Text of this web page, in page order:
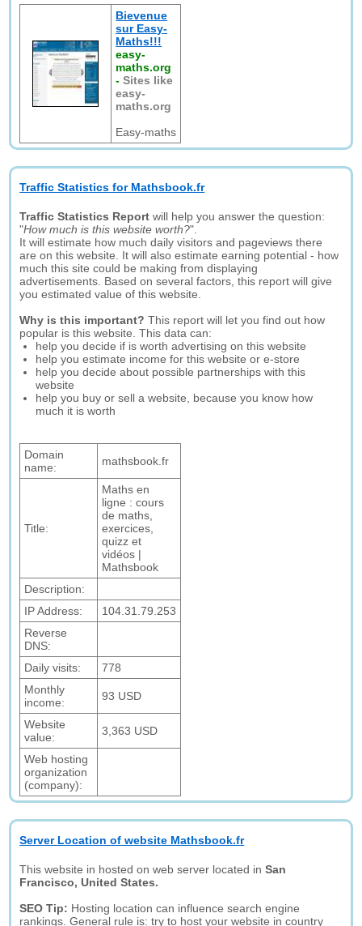
Bievenue
sur Easy-
Maths!!!
easy-
maths.org
-Sites like
easy-
maths.org
Easy-maths
Traffic Statistics for Mathsbook.fr
Traffic Statistics Report will help you answer the question:
"How much is this website worth?".
It will estimate how much daily visitors and pageviews there
are on this website. It will also estimate earning potential - how
much this site could be making from displaying
advertisements. Based on several factors, this report will give
you estimated value of this website.
Why is this important? This report will let you find out how
popular is this website. This data can:
help you decide if is worth advertising on this website
help you estimate income for this website or e-store
help you decide about possible partnerships with this
website
help you buy or sell a website, because you know how
much it is worth
Domain
name:
mathsbook.fr
Title:
Maths en
ligne : cours
de maths,
exercices,
quizz et
vidéos |
Mathsbook
Description:
IP Address:
104.31.79.253
Reverse
DNS:
Daily visits:
778
Monthly
income:
93 USD
Website
value:
3,363 USD
Web hosting
organization
(company):
Server Location of website Mathsbook.fr
This website in hosted on web server located inSan
Francisco, United States.
SEO Tip: Hosting location can influence search engine
rankings. General rule is: try to host your website in country